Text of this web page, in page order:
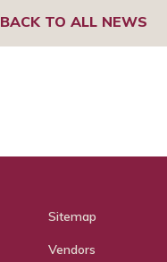
BACK TO ALL NEWS
Sitemap
Vendors